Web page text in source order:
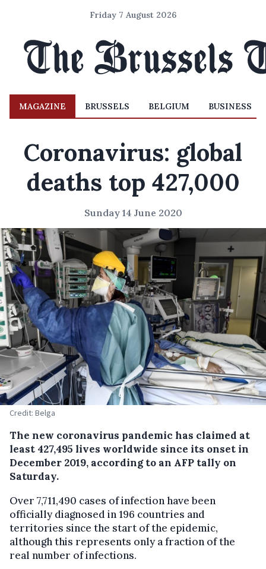
Friday 7 August 2026
MAGAZINE BRUSSELS BELGIUM BUSINESS
Coronavirus: global
deaths top 427,000
Sunday 14 June 2020
Credit: Belga
The new coronavirus pandemic has claimed at
least 427,495 lives worldwide since its onset in
December 2019, according to an AFP tally on
Saturday.
Over 7,711,490 cases of infection have been
officially diagnosed in 196 countries and
territories since the start of the epidemic,
although this represents only a fraction of the
real number of infections.